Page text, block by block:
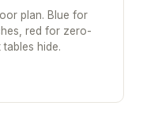
plan. Blue for
red for zero-
hide.